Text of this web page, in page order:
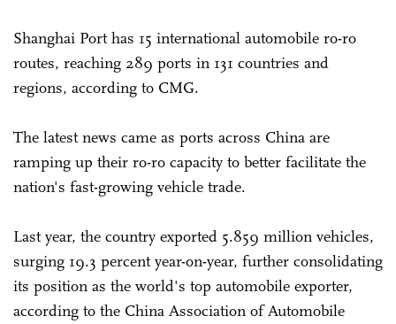
Shanghai Port has 15 international automobile ro-ro
routes, reaching 289 ports in 131 countries and
regions, according to CMG.
The latest news came as ports across China are
ramping up their ro-ro capacity to better facilitate the
nation's fast-growing vehicle trade.
Last year, the country exported 5.859 million vehicles,
surging 19.3 percent year-on-year, further consolidating
its position as the world's top automobile exporter,
according to the China Association of Automobile